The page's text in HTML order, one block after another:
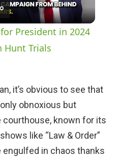
l
a
V
i
President in 2024
Hunt Trials
it’s obvious to see that
obnoxious but
courthouse, known for its
like “Law & Order”
engulfed in chaos thanks